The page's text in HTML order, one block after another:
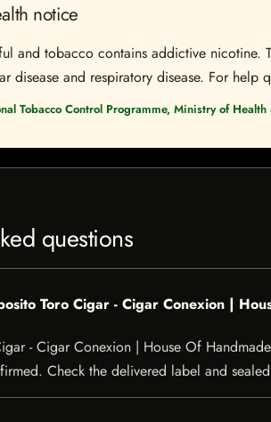
notice
and tobacco contains addictive
disease and respiratory disease. For
Tobacco Control Programme, Ministry of
questions
Toro Cigar - Cigar Conexion |
- Cigar Conexion | House Of
Check the delivered label and